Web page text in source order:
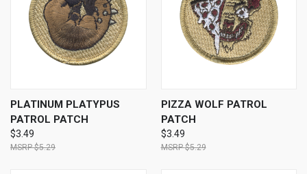
PLATINUM PLATYPUS
PATROL PATCH
$3.49
$5.29
PIZZA WOLF PATROL
PATCH
$3.49
$5.29